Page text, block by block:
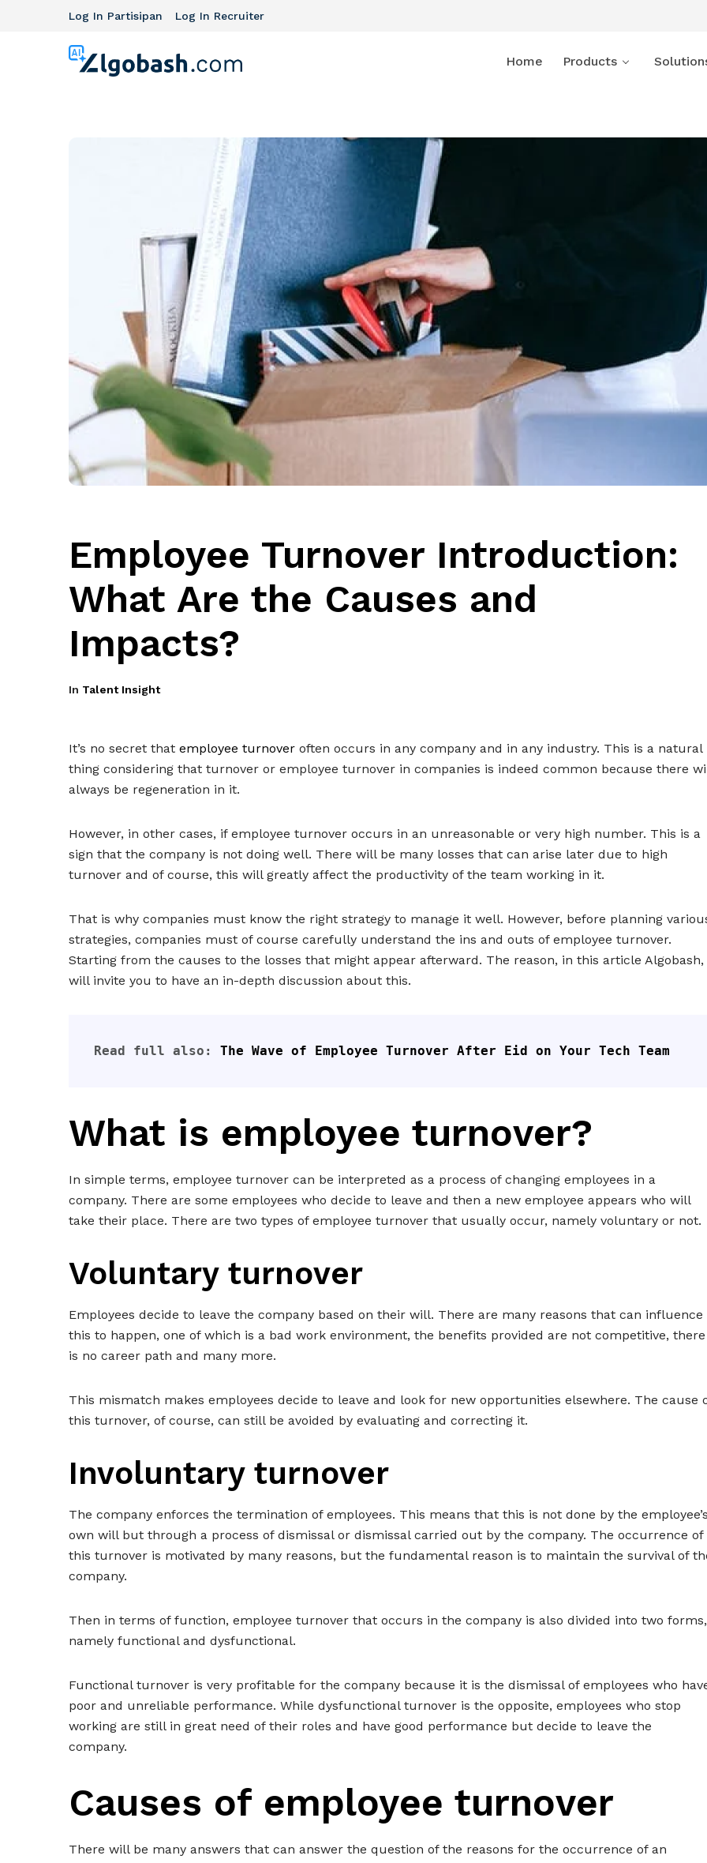
Log In Partisipan Log In Recruiter
Home Products
Employee Turnover Introduction:
What Are the Causes and
Impacts?
In Talent Insight
It’s no secret that employee turnover often occurs in any company and in any industry. This is a natural
thing considering that turnover or employee turnover in companies is indeed common because there
always be regeneration in it.
However, in other cases, if employee turnover occurs in an unreasonable or very high number. This is a
sign that the company is not doing well. There will be many losses that can arise later due to high
turnover and of course, this will greatly affect the productivity of the team working in it.
That is why companies must know the right strategy to manage it well. However, before planning
strategies, companies must of course carefully understand the ins and outs of employee turnover.
Starting from the causes to the losses that might appear afterward. The reason, in this article Algobash,
will invite you to have an in-depth discussion about this.
Read full also: The Wave of Employee Turnover After Eid on Your Tech Team
What is employee turnover?
In simple terms, employee turnover can be interpreted as a process of changing employees in a
company. There are some employees who decide to leave and then a new employee appears who will
take their place. There are two types of employee turnover that usually occur, namely voluntary or not.
Voluntary turnover
Employees decide to leave the company based on their will. There are many reasons that can influence
this to happen, one of which is a bad work environment, the benefits provided are not competitive, there
is no career path and many more.
This mismatch makes employees decide to leave and look for new opportunities elsewhere. The cause
this turnover, of course, can still be avoided by evaluating and correcting it.
Involuntary turnover
The company enforces the termination of employees. This means that this is not done by the
own will but through a process of dismissal or dismissal carried out by the company. The occurrence of
this turnover is motivated by many reasons, but the fundamental reason is to maintain the survival of
company.
Then in terms of function, employee turnover that occurs in the company is also divided into two forms,
namely functional and dysfunctional.
Functional turnover is very profitable for the company because it is the dismissal of employees who
poor and unreliable performance. While dysfunctional turnover is the opposite, employees who stop
working are still in great need of their roles and have good performance but decide to leave the
company.
Causes of employee turnover
There will be many answers that can answer the question of the reasons for the occurrence of an